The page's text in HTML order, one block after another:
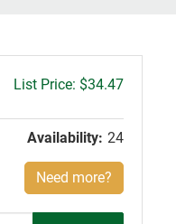
Gross
$34.47
Availability: 24
Need more?